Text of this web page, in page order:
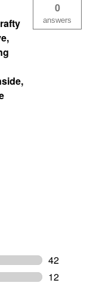
0
answers